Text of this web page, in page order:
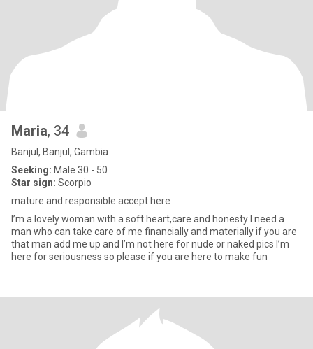
Maria, 34
Banjul, Banjul, Gambia
Seeking: Male 30 - 50
Star sign: Scorpio
mature and responsible accept here
I’m a lovely woman with a soft heart,care and honesty I need a
man who can take care of me financially and materially if you are
that man add me up and I’m not here for nude or naked pics I’m
here for seriousness so please if you are here to make fun